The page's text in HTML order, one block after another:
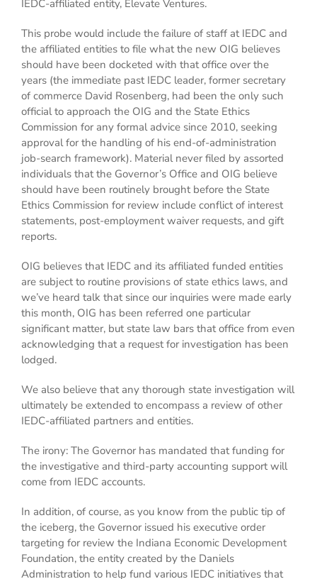
IEDC-affiliated entity, Elevate Ventures.
This probe would include the failure of staff at IEDC and
the affiliated entities to file what the new OIG believes
should have been docketed with that office over the
years (the immediate past IEDC leader, former secretary
of commerce David Rosenberg, had been the only such
official to approach the OIG and the State Ethics
Commission for any formal advice since 2010, seeking
approval for the handling of his end-of-administration
job-search framework). Material never filed by assorted
individuals that the Governor’s Office and OIG believe
should have been routinely brought before the State
Ethics Commission for review include conflict of interest
statements, post-employment waiver requests, and gift
reports.
OIG believes that IEDC and its affiliated funded entities
are subject to routine provisions of state ethics laws, and
we’ve heard talk that since our inquiries were made early
this month, OIG has been referred one particular
significant matter, but state law bars that office from even
acknowledging that a request for investigation has been
lodged.
We also believe that any thorough state investigation will
ultimately be extended to encompass a review of other
IEDC-affiliated partners and entities.
The irony: The Governor has mandated that funding for
the investigative and third-party accounting support will
come from IEDC accounts.
In addition, of course, as you know from the public tip of
the iceberg, the Governor issued his executive order
targeting for review the Indiana Economic Development
Foundation, the entity created by the Daniels
Administration to help fund various IEDC initiatives that